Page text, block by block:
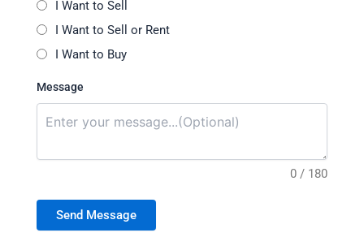
I Want to Sell
I Want to Sell or Rent
I Want to Buy
Message
0 / 180
Send Message